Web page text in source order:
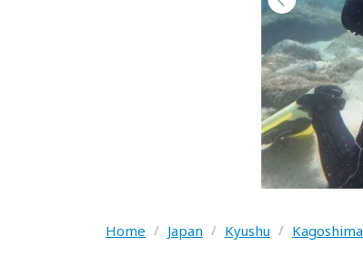
Home / Japan / Kyushu / Kagoshima